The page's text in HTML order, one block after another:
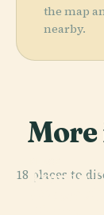
the map
nearby.
18 places to
PLACE
Roman